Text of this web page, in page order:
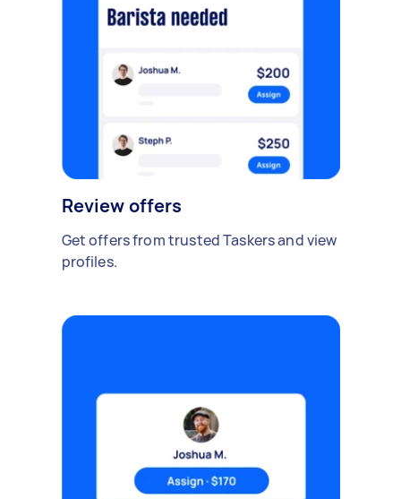
Review offers
Get offers from trusted Taskers and view
profiles.